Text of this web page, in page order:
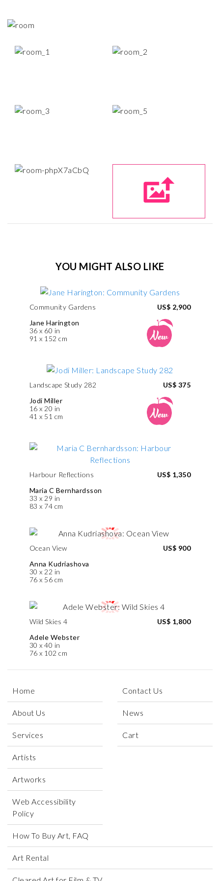
YOU MIGHT ALSO LIKE
Community Gardens
Jane Harington
36 x 60 in
91 x 152 cm
US$ 2,900
Landscape Study 282
Jodi Miller
16 x 20 in
41 x 51 cm
US$ 375
Harbour Reflections
Maria C Bernhardsson
33 x 29 in
83 x 74 cm
US$ 1,350
Ocean View
Anna Kudriashova
30 x 22 in
76 x 56 cm
US$ 900
Wild Skies 4
Adele Webster
30 x 40 in
76 x 102 cm
US$ 1,800
Home
About Us
Services
Artists
Artworks
Web Accessibility
Policy
Contact Us
News
Cart
How To Buy Art, FAQ
Art Rental